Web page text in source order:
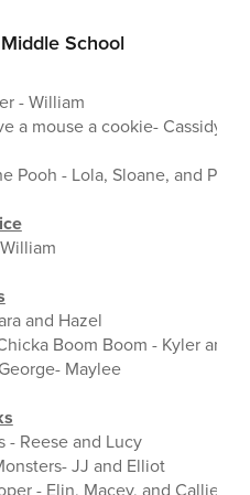
School
- William
a mouse a cookie- Cassidy
Pooh - Lola, Sloane, and Piper
and Hazel
Boom Boom - Kyler and
Maylee
- Reese and Lucy
JJ and Elliot
- Elin, Macey, and Callie